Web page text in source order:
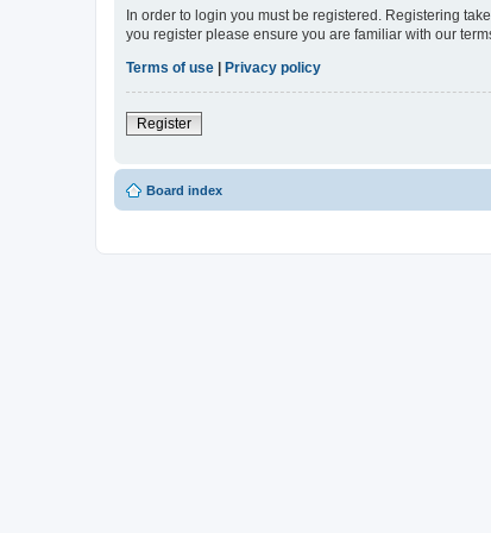
In order to login you must be registered. Registering
you register please ensure you are familiar with our
Terms of use | Privacy policy
Register
Board index